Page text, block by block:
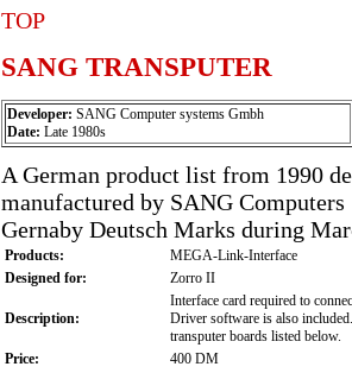
TOP
SANG TRANSPUTER
Developer: SANG Computer systems Gmbh
Date: Late 1980s
A German product list from 1990
manufactured by SANG
Gernaby Deutsch Marks during
Products:
MEGA-Link-Interface
Designed for:
Zorro II
Description:
Interface card required to
Driver software is also
transputer boards listed below.
Price:
400 DM